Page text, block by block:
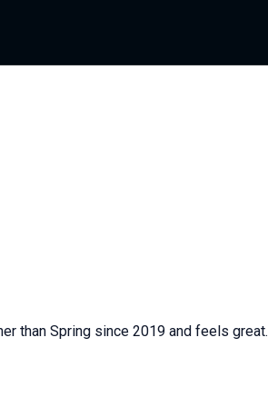
than Spring since 2019 and feels great.